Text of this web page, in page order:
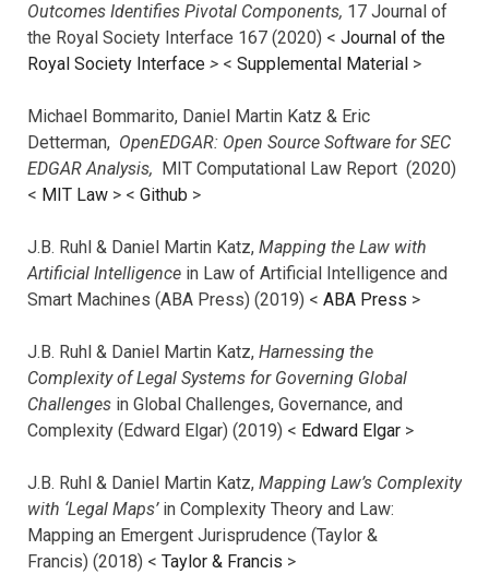
Outcomes Identifies Pivotal Components, 17 Journal of
the Royal Society Interface 167 (2020) < Journal of the
Royal Society Interface > < Supplemental Material >
Michael Bommarito, Daniel Martin Katz & Eric
Detterman, OpenEDGAR: Open Source Software for SEC
EDGAR Analysis, MIT Computational Law Report (2020)
< MIT Law > < Github >
J.B. Ruhl & Daniel Martin Katz, Mapping the Law with
Artificial Intelligence in Law of Artificial Intelligence and
Smart Machines (ABA Press) (2019) < ABA Press >
J.B. Ruhl & Daniel Martin Katz, Harnessing the
Complexity of Legal Systems for Governing Global
Challenges in Global Challenges, Governance, and
Complexity (Edward Elgar) (2019) < Edward Elgar >
J.B. Ruhl & Daniel Martin Katz, Mapping Law’s Complexity
with ‘Legal Maps’in Complexity Theory and Law:
Mapping an Emergent Jurisprudence (Taylor &
Francis) (2018) < Taylor & Francis >